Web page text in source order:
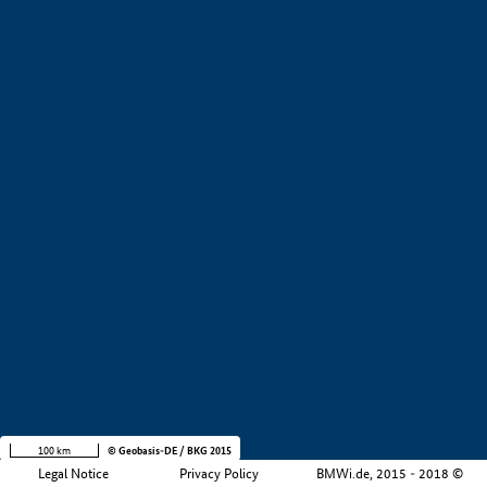
Legal Notice Privacy Policy BMWi.de, 2015 - 2018 ©
100 km © Geobasis-DE / BKG 2015